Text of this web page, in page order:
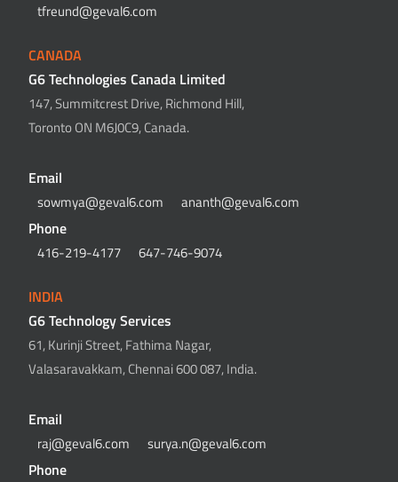
tfreund@geval6.com
CANADA
G6 Technologies Canada Limited
147, Summitcrest Drive, Richmond Hill,
Toronto ON M6J0C9, Canada.
Email
sowmya@geval6.com ananth@geval6.com
Phone
416-219-4177 647-746-9074
INDIA
G6 Technology Services
61, Kurinji Street, Fathima Nagar,
Valasaravakkam, Chennai 600 087, India.
Email
raj@geval6.com surya.n@geval6.com
Phone